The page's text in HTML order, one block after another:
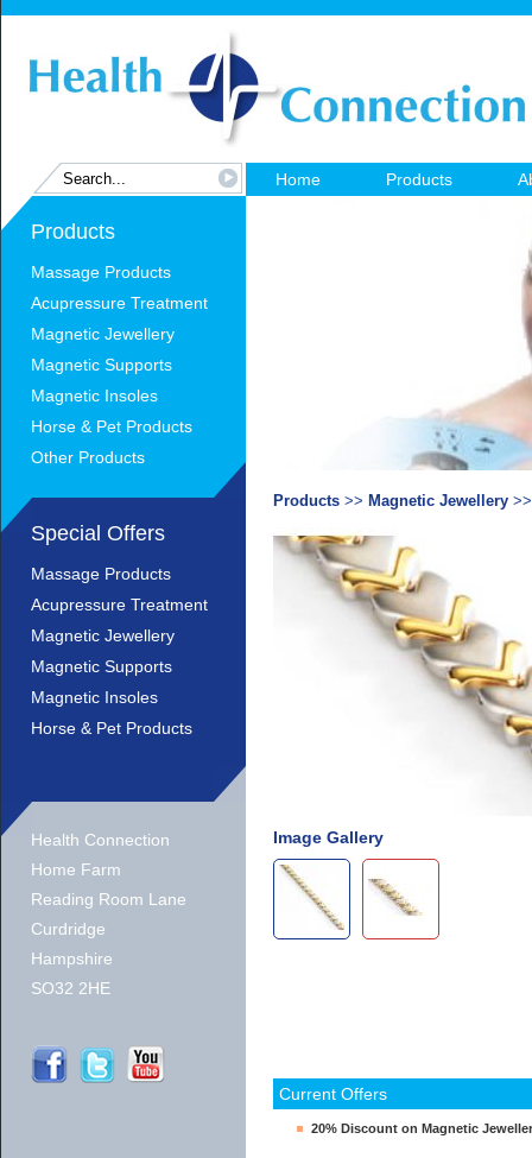
Products
Massage Products
Acupressure Treatment
Magnetic Jewellery
Magnetic Supports
Magnetic Insoles
Horse & Pet Products
Other Products
Special Offers
Massage Products
Acupressure Treatment
Magnetic Jewellery
Magnetic Supports
Magnetic Insoles
Horse & Pet Products
Health Connection
Home Farm
Reading Room Lane
Curdridge
Hampshire
SO32 2HE
Home Products
Products >> Magnetic Jewellery
Image Gallery
Current Offers
20% Discount on Magnetic